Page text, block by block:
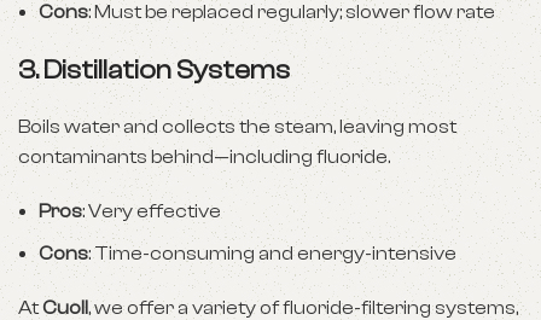
Cons: Must be replaced regularly; slower flow rate
3.Distillation Systems
Boils water and collects the steam, leaving most
contaminants behind—including fluoride.
Pros: Very effective
Cons: Time-consuming and energy-intensive
AtCuoll, we offer a variety of fluoride-filtering systems,